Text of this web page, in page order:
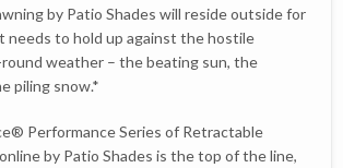
by Patio Shades will reside outside for
needs to hold up against the hostile
weather – the beating sun, the
piling snow.*
Performance Series of Retractable
by Patio Shades is the top of the line,